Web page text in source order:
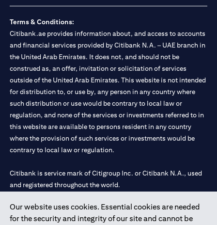
Our website uses cookies. Essential cookies are needed
for the security and integrity of our site and cannot be
Terms & Conditions:
Citibank.ae provides information about, and access to accounts
and financial services provided by Citibank N.A. – UAE branch in
the United Arab Emirates. It does not, and should not be
construed as, an offer, invitation or solicitation of services
outside of the United Arab Emirates. This website is not intended
for distribution to, or use by, any person in any country where
such distribution or use would be contrary to local law or
regulation, and none of the services or investments referred to in
this website are available to persons resident in any country
where the provision of such services or investments would be
contrary to local law or regulation.
Citibank is service mark of Citigroup Inc. or Citibank N.A., used
and registered throughout the world.
Citibank N.A. UAE is registered with Central Bank of UAE under
license numbers 202563 for Al Wasl Branch Dubai, 531989 for